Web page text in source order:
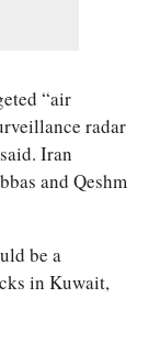
“air
radar
Iran
and Qeshm
be a
in Kuwait,